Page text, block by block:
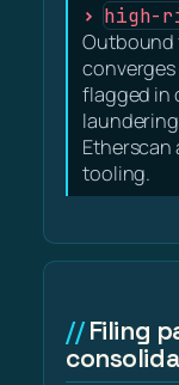
high-
Outbound
flagged in
Etherscan
tooling.
Filing